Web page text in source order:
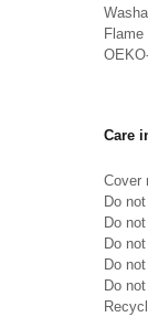
Care
Cover
Do
Do
Do
Do
Do